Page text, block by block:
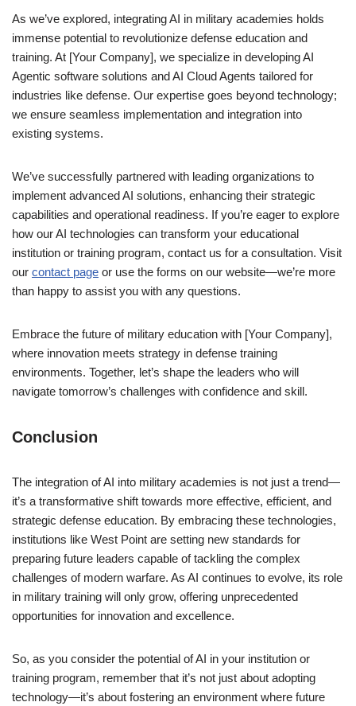
As we’ve explored, integrating AI in military academies holds
immense potential to revolutionize defense education and
training. At [Your Company], we specialize in developing AI
Agentic software solutions and AI Cloud Agents tailored for
industries like defense. Our expertise goes beyond technology;
we ensure seamless implementation and integration into
existing systems.
We’ve successfully partnered with leading organizations to
implement advanced AI solutions, enhancing their strategic
capabilities and operational readiness. If you’re eager to explore
how our AI technologies can transform your educational
institution or training program, contact us for a consultation. Visit
our contact page or use the forms on our website—we’re more
than happy to assist you with any questions.
Embrace the future of military education with [Your Company],
where innovation meets strategy in defense training
environments. Together, let’s shape the leaders who will
navigate tomorrow’s challenges with confidence and skill.
Conclusion
The integration of AI into military academies is not just a trend—
it’s a transformative shift towards more effective, efficient, and
strategic defense education. By embracing these technologies,
institutions like West Point are setting new standards for
preparing future leaders capable of tackling the complex
challenges of modern warfare. As AI continues to evolve, its role
in military training will only grow, offering unprecedented
opportunities for innovation and excellence.
So, as you consider the potential of AI in your institution or
training program, remember that it’s not just about adopting
technology—it’s about fostering an environment where future